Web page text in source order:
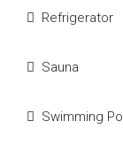
Refrigerator
Sauna
Swimming